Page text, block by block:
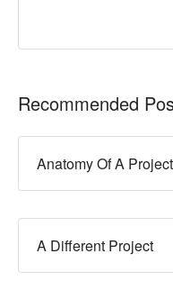
Recommended
Anatomy Of A Project
A Different Project